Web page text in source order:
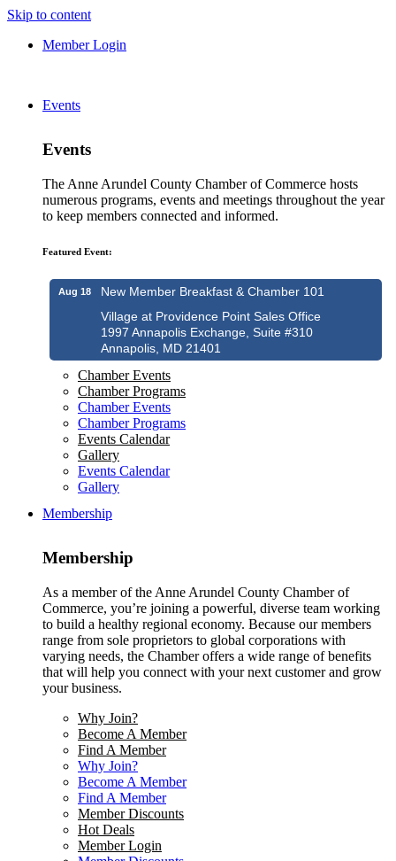
Skip to content
Member Login
Events
Events
The Anne Arundel County Chamber of Commerce hosts
numerous programs, events and meetings throughout the year
to keep members connected and informed.
Featured Event:
Aug 18
New Member Breakfast & Chamber 101
Village at Providence Point Sales Office
1997 Annapolis Exchange, Suite #310
Annapolis, MD 21401
Chamber Events
Chamber Programs
Chamber Events
Chamber Programs
Events Calendar
Gallery
Events Calendar
Gallery
Membership
Membership
As a member of the Anne Arundel County Chamber of
Commerce, you’re joining a powerful, diverse team working
to build a healthy regional economy. Because our members
range from sole proprietors to global corporations with
varying needs, the Chamber offers a wide range of benefits
that will help you connect with your next customer and grow
your business.
Why Join?
Become A Member
Find A Member
Why Join?
Become A Member
Find A Member
Member Discounts
Hot Deals
Member Login